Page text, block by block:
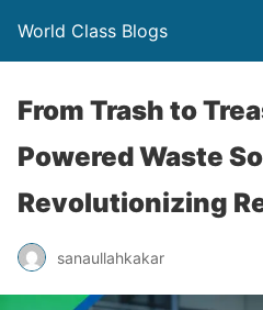
World Class Blogs
From Trash to
Powered Waste
Revolutionizing
sanaullahkakar